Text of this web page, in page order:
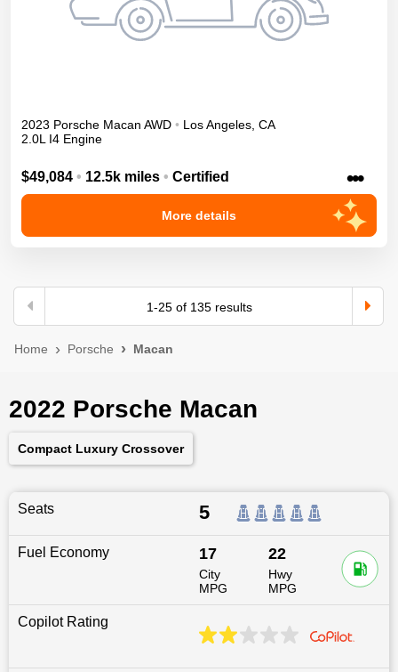
2023 Porsche Macan AWD • Los Angeles CA
2.0L I4 Engine
$49,084 • 12.5k miles • Certified •••
More details
1-25of 135results
Home Porsche Macan
2022 Porsche Macan
Compact Luxury Crossover
Seats 5
Fuel Economy 17
City
MPG
22
Hwy
MPG
Copilot Rating